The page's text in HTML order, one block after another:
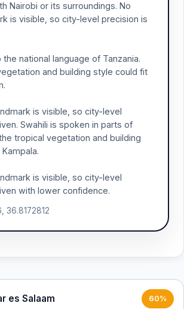
Nairobi or its surroundings. No
is visible, so city-level precision is
the national language of Tanzania.
and building style could fit
is visible, so city-level
Swahili is spoken in parts of
tropical vegetation and building
is visible, so city-level
with lower confidence.
36.8172812
es Salaam 60%